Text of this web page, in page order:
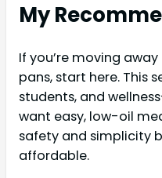
My
If you’re moving
pans, start here. This
students, and
want easy, low-oil
safety and simplicity
affordable.